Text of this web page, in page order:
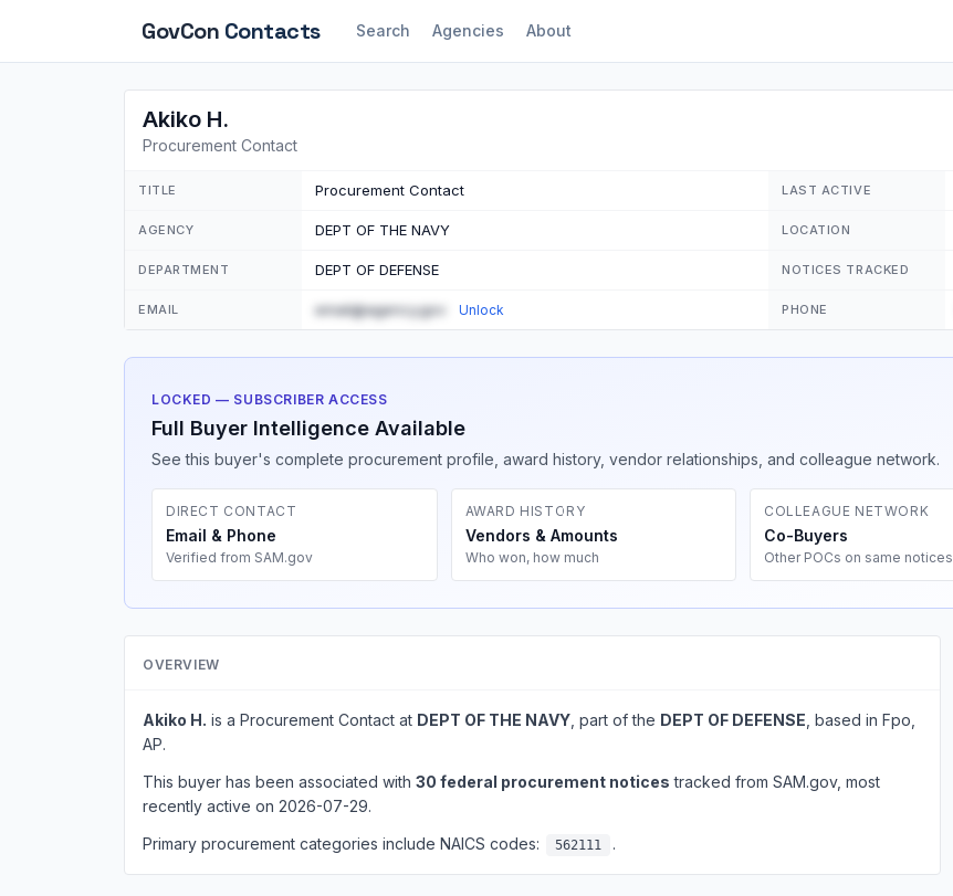
GovCon Contacts Search Agencies About
Akiko H.
Procurement Contact
TITLE Procurement Contact LAST ACTIVE
AGENCY DEPT OF THE NAVY LOCATION
DEPARTMENT DEPT OF DEFENSE NOTICES TRACKED
EMAIL email@agency.gov Unlock PHONE
LOCKED — SUBSCRIBER ACCESS
Full Buyer Intelligence Available
See this buyer's complete procurement profile, award history, vendor relationships, and colleague network.
DIRECT CONTACT
Email & Phone
Verified from SAM.gov
AWARD HISTORY
Vendors & Amounts
Who won, how much
COLLEAGUE NETWORK
Co-Buyers
Other POCs on same notices
OVERVIEW
Akiko H. is a Procurement Contact at DEPT OF THE NAVY , part of the DEPT OF DEFENSE , based in Fpo,
AP.
This buyer has been associated with 30 federal procurement notices tracked from SAM.gov, most
recently active on 2026-07-29.
Primary procurement categories include NAICS codes:
562111 .